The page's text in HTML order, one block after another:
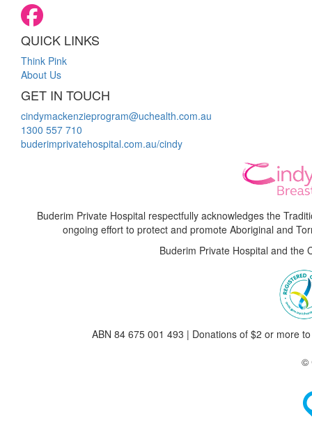
QUICK LINKS
Think Pink
About Us
GET IN TOUCH
cindymackenzieprogram@uchealth.com.au
1300 557 710
buderimprivatehospital.com.au/cindy
Buderim Private Hospital respectfully acknowledges the
ongoing effort to protect and promote Aboriginal and
Buderim Private Hospital and the
ABN 84 675 001 493 | Donations of $2 or more
©